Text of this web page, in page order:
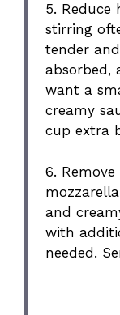
5. Reduce
stirring
tender
absorbed,
want a
creamy
cup extra
6.
and
with
needed.